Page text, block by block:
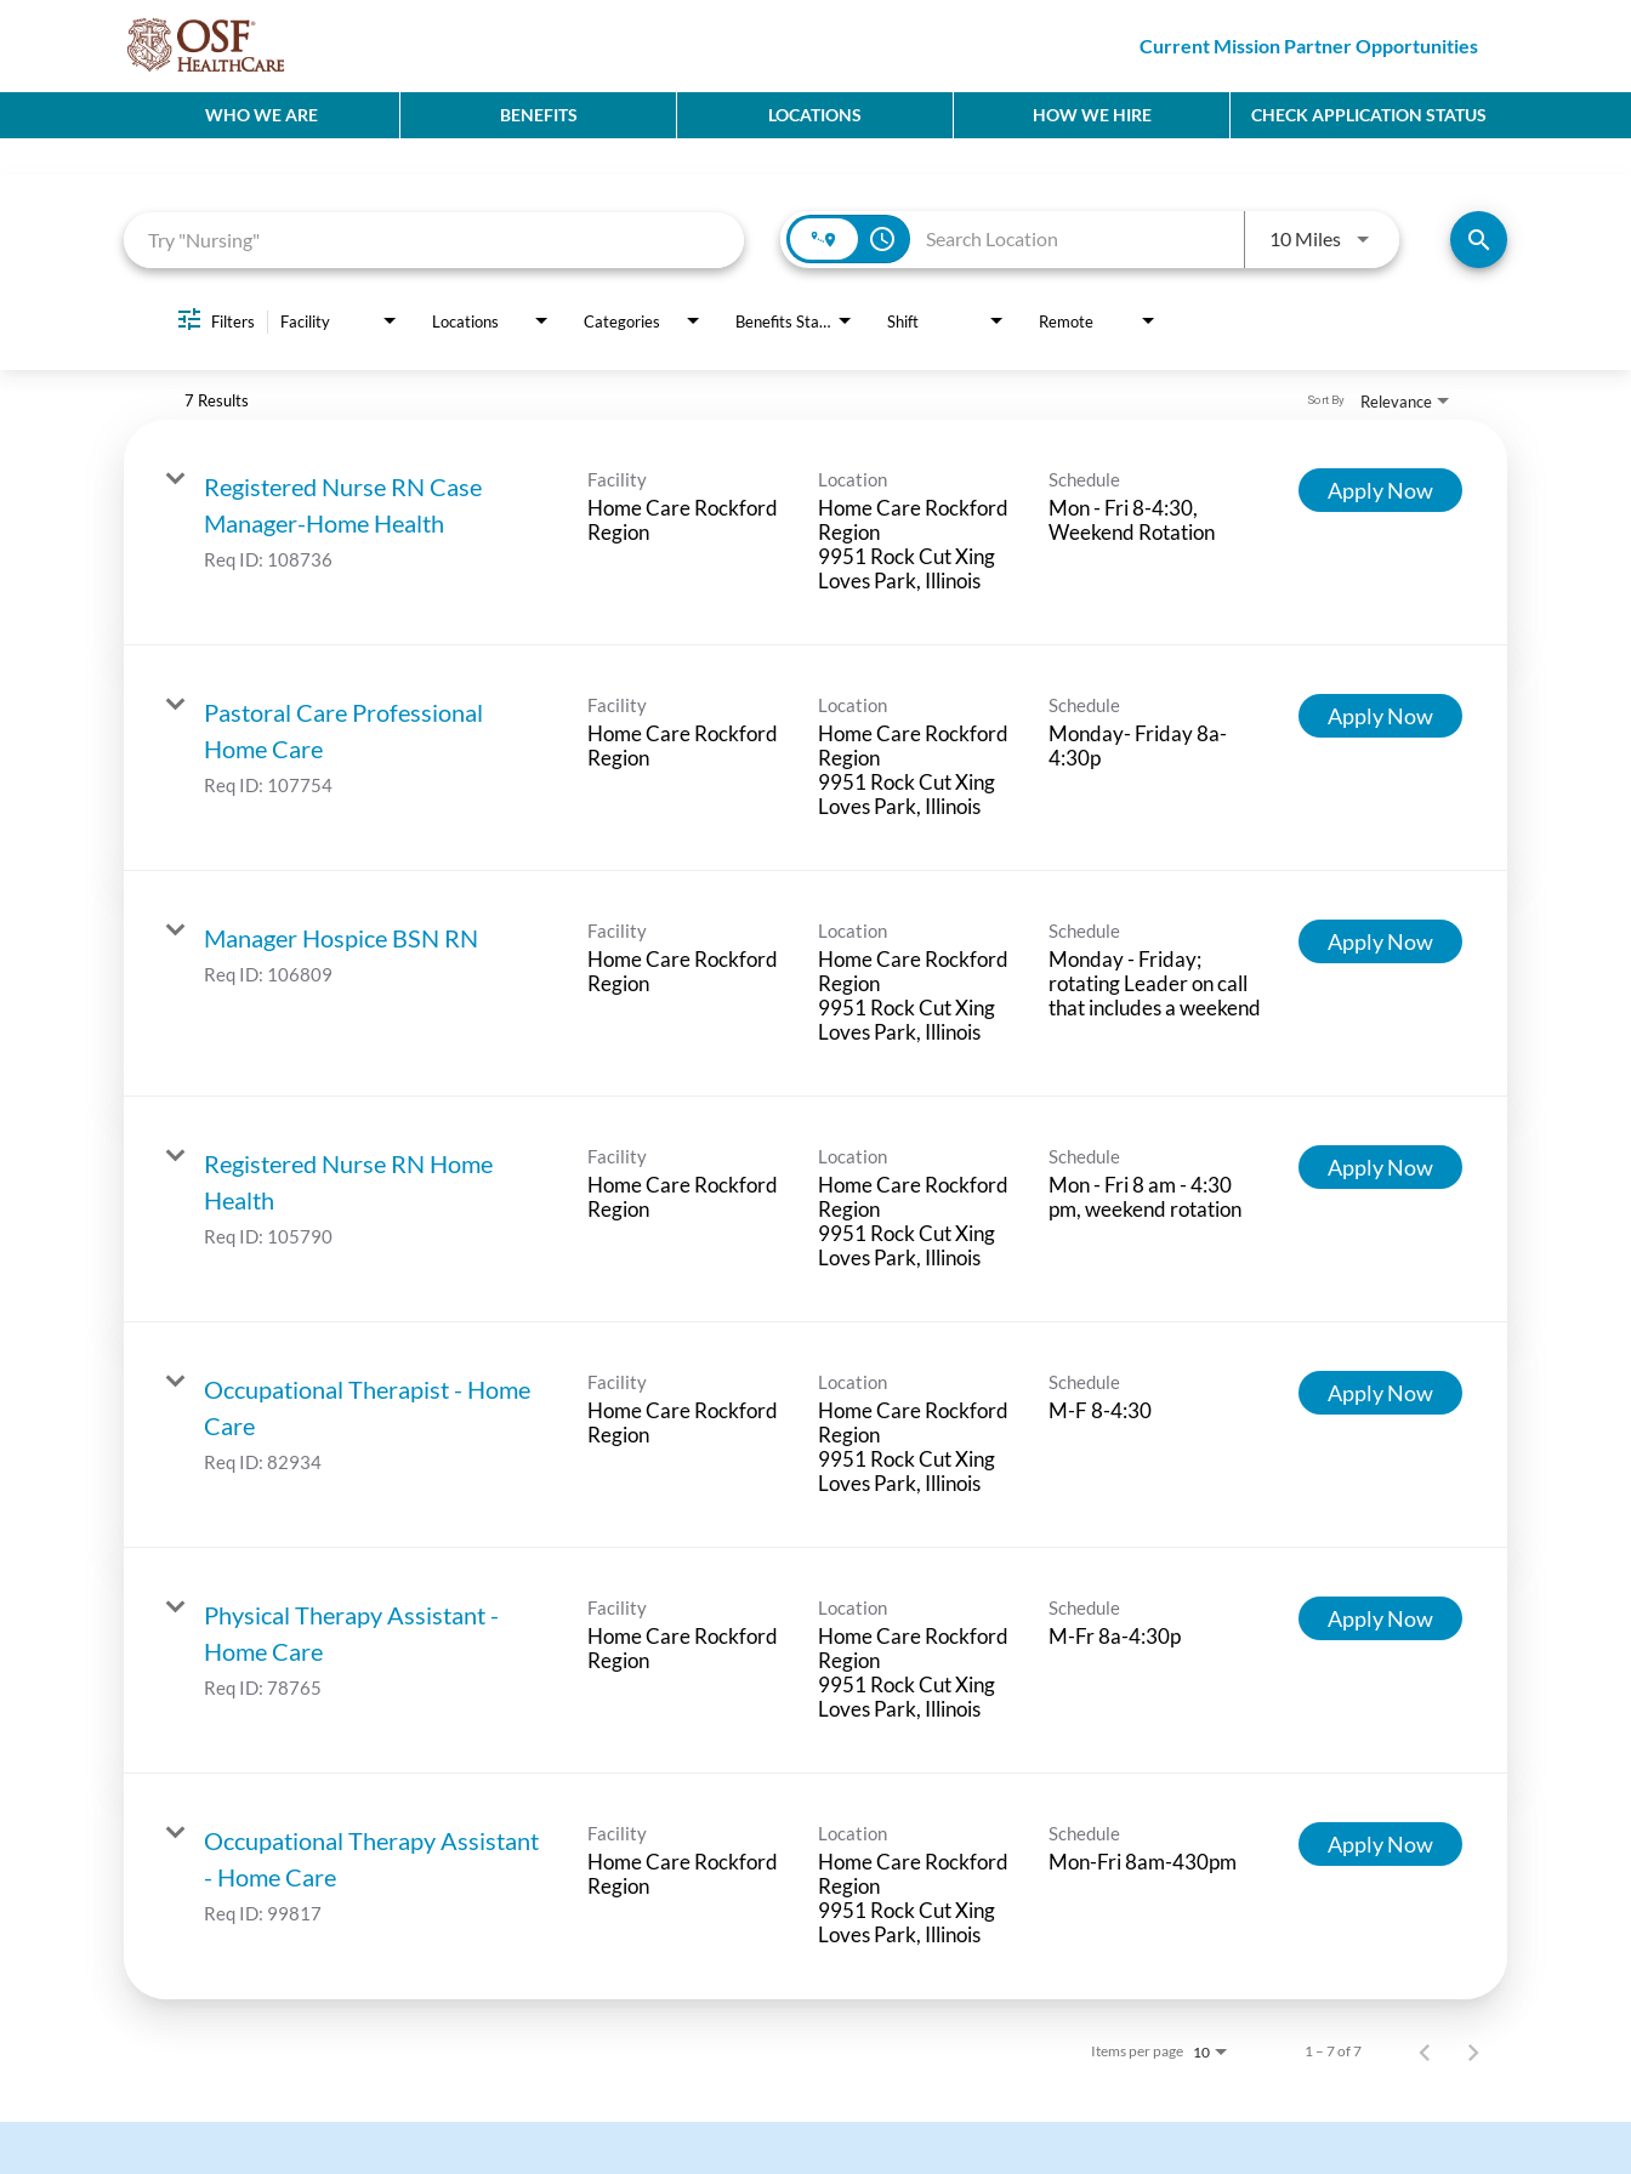
Current Mission Partner Opportunities
WHO WE ARE BENEFITS LOCATIONS HOW WE HIRE CHECK APPLICATION STATUS
access_time 10 MilesUse LEFT and RIGHT arrow keys
search
Filters Facility Locations Categories Benefits Status Shift Remote
7 Results Relevance
Sort By
Registered Nurse RN Case
Manager-Home Health
Req ID: 108736
Facility
Home Care Rockford
Region
Location
Home Care Rockford
Region
9951 Rock Cut Xing
Schedule
Mon - Fri 8-4:30,
Weekend Rotation
Apply Now
Pastoral Care Professional
Home Care
Req ID: 107754
Facility
Home Care Rockford
Region
Location
Home Care Rockford
Region
9951 Rock Cut Xing
Schedule
Monday- Friday 8a-
4:30p
Apply Now
Manager Hospice BSN RN
Req ID: 106809
Facility
Home Care Rockford
Region
Location
Home Care Rockford
Region
9951 Rock Cut Xing
Schedule
Monday - Friday;
rotating Leader on call
that includes a weekend
Apply Now
Registered Nurse RN Home
Health
Req ID: 105790
Facility
Home Care Rockford
Region
Location
Home Care Rockford
Region
9951 Rock Cut Xing
Schedule
Mon - Fri 8 am - 4:30
pm, weekend rotation
Apply Now
Occupational Therapist - Home
Care
Req ID: 82934
Facility
Home Care Rockford
Region
Location
Home Care Rockford
Region
9951 Rock Cut Xing
Schedule
M-F 8-4:30
Apply Now
Physical Therapy Assistant -
Home Care
Req ID: 78765
Facility
Home Care Rockford
Region
Location
Home Care Rockford
Region
9951 Rock Cut Xing
Schedule
M-Fr 8a-4:30p
Apply Now
Occupational Therapy Assistant
- Home Care
Req ID: 99817
Facility
Home Care Rockford
Region
Location
Home Care Rockford
Region
9951 Rock Cut Xing
Schedule
Mon-Fri 8am-430pm
Apply Now
Items per page 10 1 – 7 of 7